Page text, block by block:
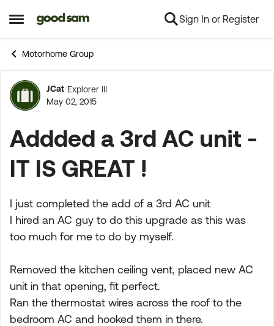
Open Side Menu
Skip to content Sign In or Register
Motorhome Group
Forum Discussion
JCat Explorer III
May 02, 2015
Addded a 3rd AC unit -
IT IS GREAT !
I just completed the add of a 3rd AC unit
I hired an AC guy to do this upgrade as this was
too much for me to do by myself.
Removed the kitchen ceiling vent, placed new AC
unit in that opening, fit perfect.
Ran the thermostat wires across the roof to the
bedroom AC and hooked them in there.